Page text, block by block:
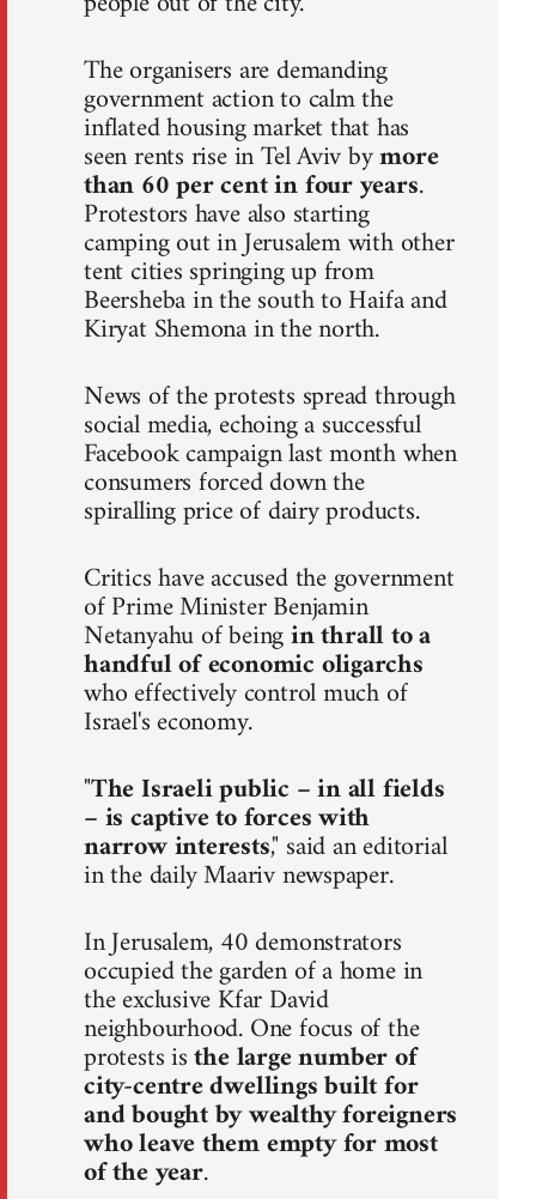
The organisers are demanding
government action to calm the
inflated housing market that has
seen rents rise in Tel Aviv bymore
than 60 per cent in four years.
Protestors have also starting
camping out in Jerusalem with other
tent cities springing up from
Beersheba in the south to Haifa and
Kiryat Shemona in the north.
News of the protests spread through
social media, echoing a successful
Facebook campaign last month when
consumers forced down the
spiralling price of dairy products.
Critics have accused the government
of Prime Minister Benjamin
Netanyahu of beingin thrall to a
handful of economic oligarchs
who effectively control much of
Israel's economy.
"The Israeli public – in all fields
– is captive to forces with
narrow interests," said an editorial
in the daily Maariv newspaper.
In Jerusalem, 40 demonstrators
occupied the garden of a home in
the exclusive Kfar David
neighbourhood. One focus of the
protests isthe large number of
city-centre dwellings built for
and bought by wealthy foreigners
who leave them empty for most
of the year.